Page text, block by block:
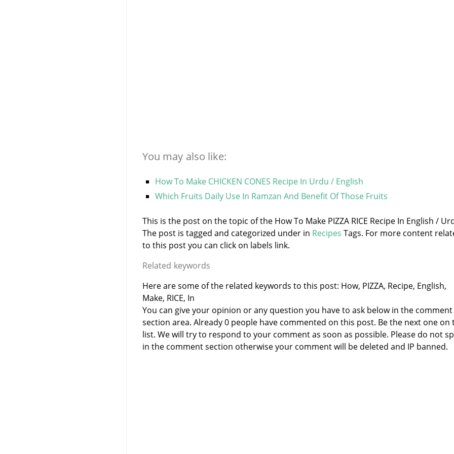
You may also like:
How To Make CHICKEN CONES Recipe In Urdu / English
Which Fruits Daily Use In Ramzan And Benefit Of Those Fruits
This is the post on the topic of the How To Make PIZZA RICE Recipe In English /
The post is tagged and categorized under in Recipes Tags. For more content
to this post you can click on labels link.
Related keywords
Here are some of the related keywords to this post: How, PIZZA, Recipe, English,
Make, RICE, In
You can give your opinion or any question you have to ask below in the comment
section area. Already 0 people have commented on this post. Be the next one on
list. We will try to respond to your comment as soon as possible. Please do not
in the comment section otherwise your comment will be deleted and IP banned.